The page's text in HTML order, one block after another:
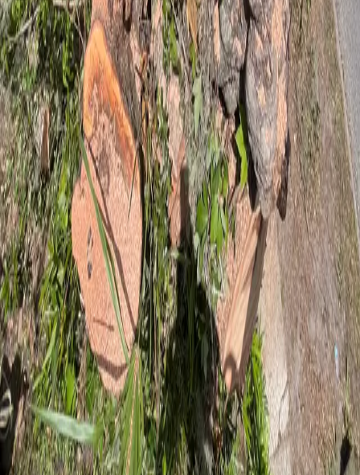
5stars on Google
Tree Service in Flagler Beach, FL — Built
on Hard Work
Professional tree care for Flagler Beach coastal properties. ISA
Certified Arborist serving Flagler County homes and businesses.